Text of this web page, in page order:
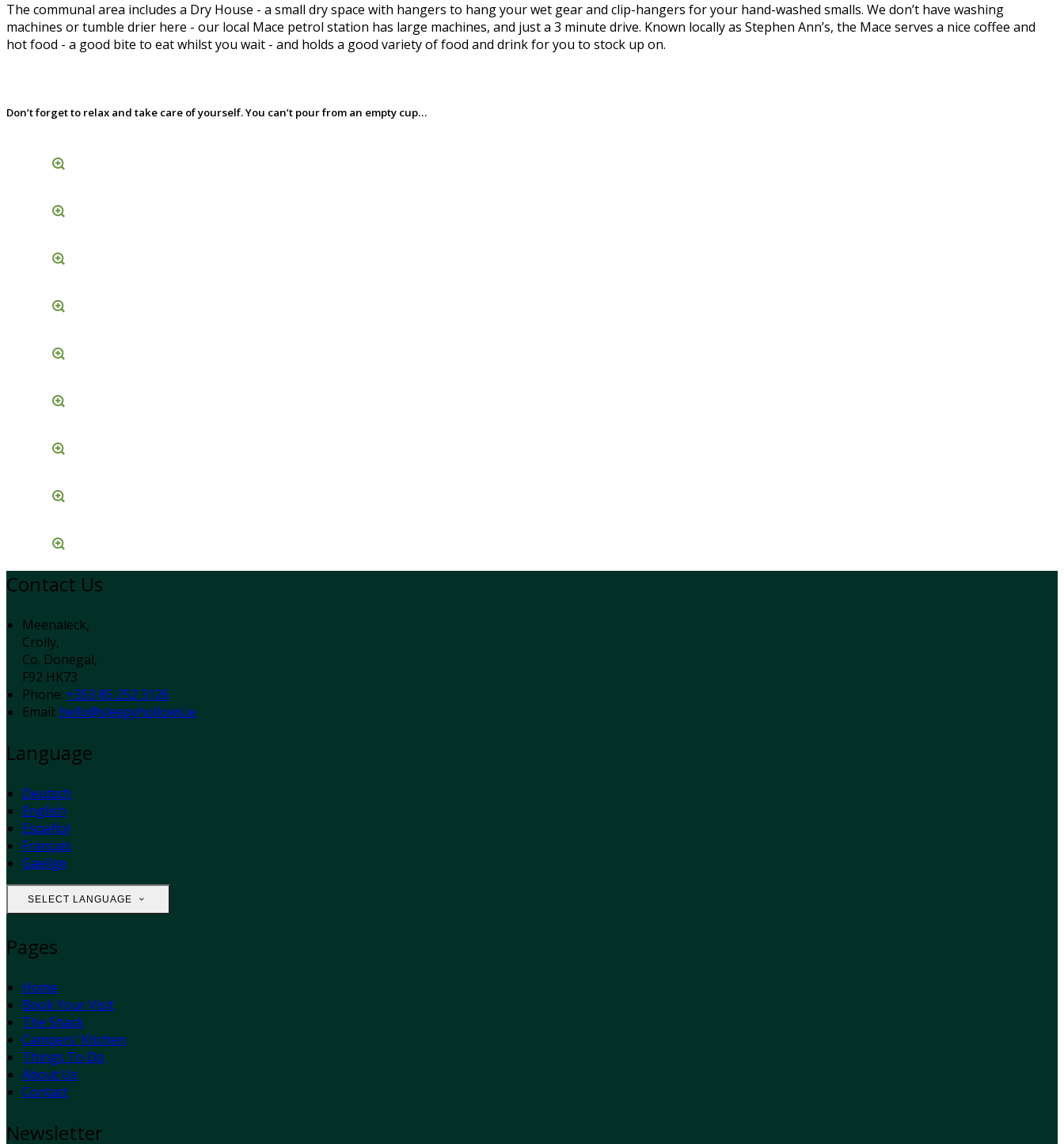
The communal area includes a Dry House - a small dry space with hangers to hang your wet gear and clip-hangers for your hand-washed smalls. We don’t have washing
machines or tumble drier here - our local Mace petrol station has large machines, and just a 3 minute drive. Known locally as Stephen Ann’s, the Mace serves a nice coffee and
hot food - a good bite to eat whilst you wait - and holds a good variety of food and drink for you to stock up on.
Don’t forget to relax and take care of yourself. You can’t pour from an empty cup…
Contact Us
Meenaleck,
Crolly,
Co. Donegal,
F92 HK73
Phone: +353 85 252 3126
Email: hello@sleepyhollows.ie
Language
Deutsch
English
Español
Français
Gaeilge
SELECT LANGUAGE
Pages
Home
Book Your Visit
The Shack
Campers' Kitchen
Things To Do
About Us
Contact
Newsletter